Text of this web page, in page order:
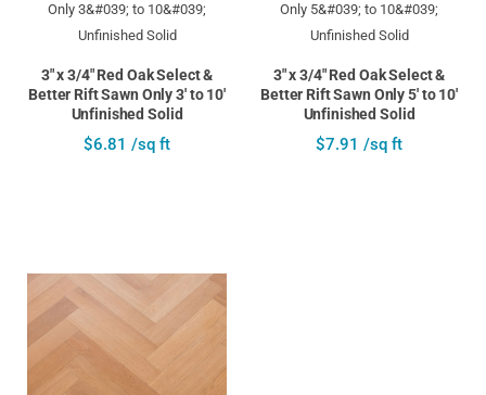
3" x 3/4" Red Oak Select &
Better Rift Sawn Only 3' to 10'
Unfinished Solid
$6.81 /sq ft
3" x 3/4" Red Oak Select &
Better Rift Sawn Only 5' to 10'
Unfinished Solid
$7.91 /sq ft